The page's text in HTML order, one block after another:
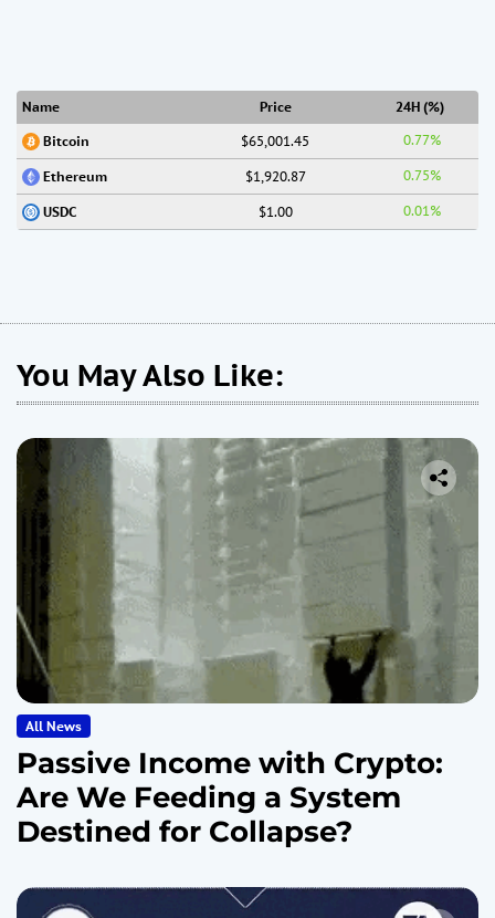
Name Price 24H (%)
Bitcoin $65,001.45 0.77%
Ethereum $1,920.87 0.75%
USDC $1.00 0.01%
You May Also Like:
All News
Passive Income with Crypto:
Are We Feeding a System
Destined for Collapse?